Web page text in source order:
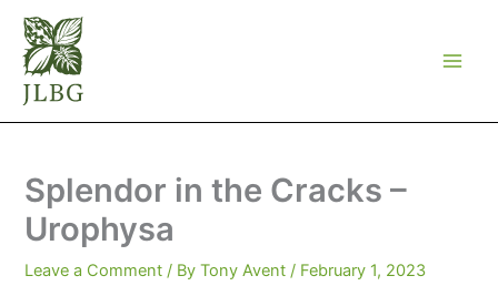
Skip
content
Splendor in the Cracks –
Urophysa
Leave a Comment / ByTony Avent / February 1, 2023